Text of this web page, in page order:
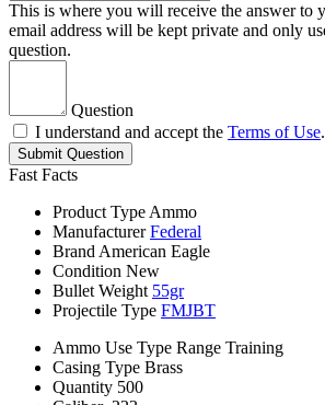
This is where you will receive the answer to
email address will be kept private and only
question.
Question
I understand and accept the Terms of Use.
Submit Question
Fast Facts
Product Type Ammo
Manufacturer Federal
Brand American Eagle
Condition New
Bullet Weight 55gr
Projectile Type FMJBT
Ammo Use Type Range Training
Casing Type Brass
Quantity 500